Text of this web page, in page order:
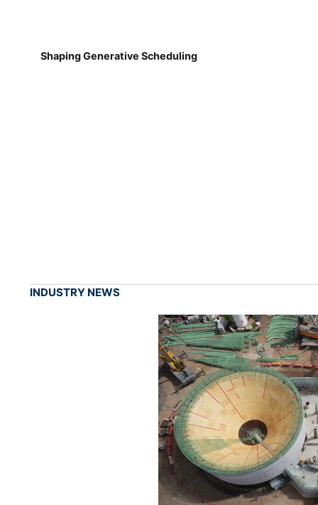
Shaping Generative Scheduling
INDUSTRY NEWS